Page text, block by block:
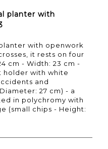
planter with
with openwork
it rests on four
cm - Width: 23 cm -
holder with white
and
27 cm) - a
in polychromy with
(small chips - Height: